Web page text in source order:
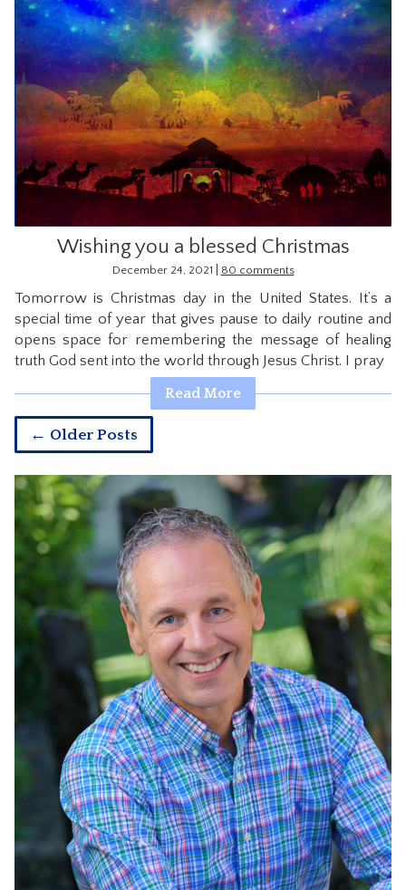
Wishing you a blessed Christmas
December 24, 2021 80 comments
Tomorrow is Christmas day in the United States. It’s a
special time of year that gives pause to daily routine and
opens space for remembering the message of healing
truth God sent into the world through Jesus Christ. I pray
Read More
← Older Posts